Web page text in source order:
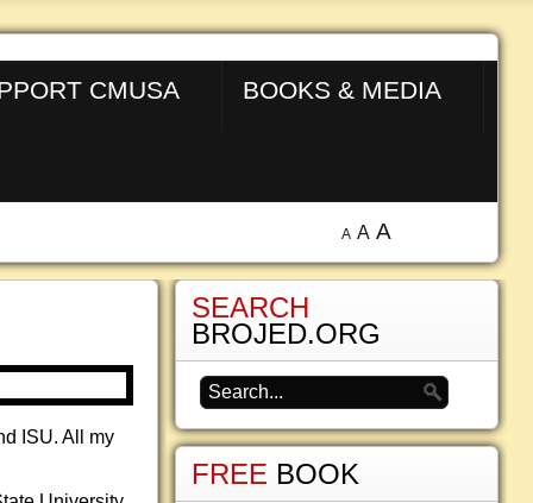
CMUSA BOOKS & MEDIA
A A A
ISU. All my
SEARCH
BROJED.ORG
FREE BOOK